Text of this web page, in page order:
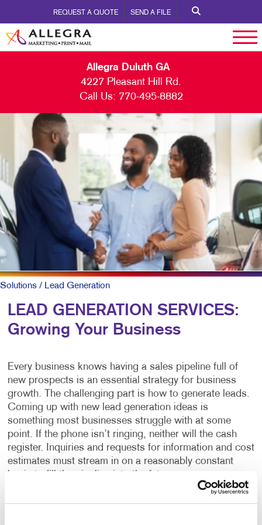
REQUEST A QUOTE SEND A FILE
Allegra Duluth GA
4227 Pleasant Hill Rd.
Call Us: 770-495-8882
Solutions / Lead Generation
LEAD GENERATION SERVICES:
Growing Your Business
Every business knows having a sales pipeline full of
new prospects is an essential strategy for business
growth. The challenging part is how to generate leads.
Coming up with new lead generation ideas is
something most businesses struggle with at some
point. If the phone isn’t ringing, neither will the cash
register. Inquiries and requests for information and cost
estimates must stream in on a reasonably constant
basis to fill the pipeline into the future.
What is lead generation?